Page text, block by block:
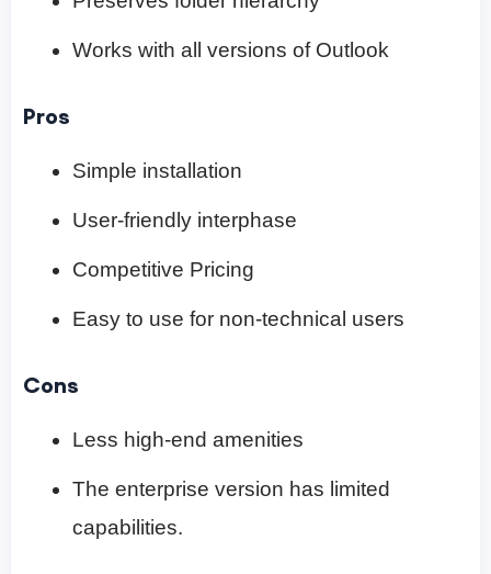
Works with all versions of Outlook
Pros
Simple installation
User-friendly interphase
Competitive Pricing
Easy to use for non-technical users
Cons
Less high-end amenities
The enterprise version has limited
capabilities.